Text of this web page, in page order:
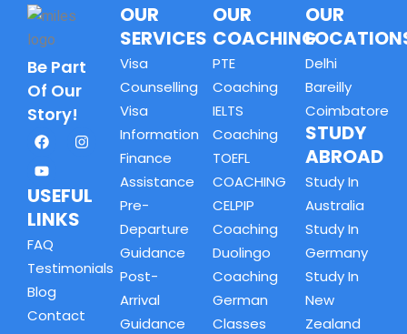
Be Part
Of Our
Story!
USEFUL
LINKS
FAQ
Testimonials
Blog
Contact
OUR
SERVICES
Visa
Counselling
Visa
Information
Finance
Assistance
Pre-
Departure
Guidance
Post-
Arrival
Guidance
OUR
COACHING
PTE
Coaching
IELTS
Coaching
TOEFL
COACHING
CELPIP
Coaching
Duolingo
Coaching
German
Classes
OUR
Delhi
Bareilly
Coimbatore
STUDY
ABROAD
Study In
Australia
Study In
Germany
Study In
New
Zealand